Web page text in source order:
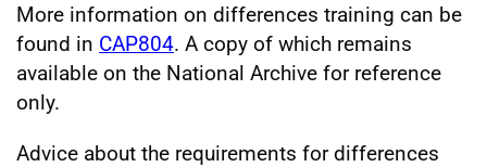
More information on differences training can be
found in CAP804. A copy of which remains
available on the National Archive for reference
only.
Advice about the requirements for differences